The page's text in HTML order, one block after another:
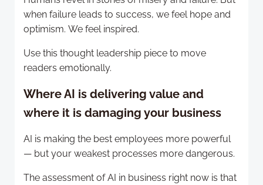
when failure leads to success, we feel hope and
optimism. We feel inspired.
Use this thought leadership piece to move
readers emotionally.
Where AI is delivering value and
where it is damaging your business
AI is making the best employees more powerful
— but your weakest processes more dangerous.
The assessment of AI in business right now is that